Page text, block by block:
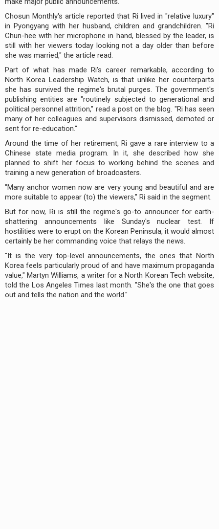
Chosun Monthly's article reported that Ri lived in "relative luxury"
in Pyongyang with her husband, children and grandchildren. "Ri
Chun-hee with her microphone in hand, blessed by the leader, is
still with her viewers today looking not a day older than before
she was married," the article read.
Part of what has made Ri's career remarkable, according to
North Korea Leadership Watch, is that unlike her counterparts
she has survived the regime's brutal purges. The government's
publishing entities are "routinely subjected to generational and
political personnel attrition," read a post on the blog. "Ri has seen
many of her colleagues and supervisors dismissed, demoted or
sent for re-education."
Around the time of her retirement, Ri gave a rare interview to a
Chinese state media program. In it, she described how she
planned to shift her focus to working behind the scenes and
training a new generation of broadcasters.
"Many anchor women now are very young and beautiful and are
more suitable to appear (to) the viewers," Ri said in the segment.
But for now, Ri is still the regime's go-to announcer for earth-
shattering announcements like Sunday's nuclear test. If
hostilities were to erupt on the Korean Peninsula, it would almost
certainly be her commanding voice that relays the news.
"It is the very top-level announcements, the ones that North
Korea feels particularly proud of and have maximum propaganda
value," Martyn Williams, a writer for a North Korean Tech website,
told the Los Angeles Times last month. "She's the one that goes
out and tells the nation and the world."